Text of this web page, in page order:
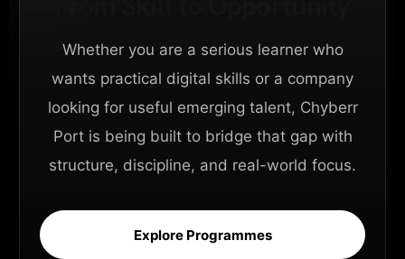
Whether you are a serious learner who
wants practical digital skills or a company
looking for useful emerging talent, Chyberr
Port is being built to bridge that gap with
structure, discipline, and real-world focus.
Explore Programmes